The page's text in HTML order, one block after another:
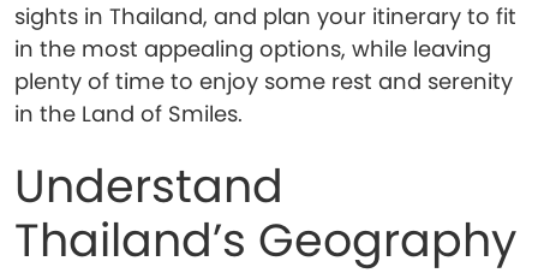
sights in Thailand, and plan your itinerary to fit
in the most appealing options, while leaving
plenty of time to enjoy some rest and serenity
in the Land of Smiles.
Understand
Thailand’s Geography